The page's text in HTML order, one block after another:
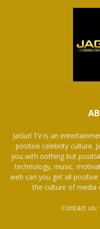
JaGurl TV is an
positive celebrity culture.
you with nothing but
technology, music,
web can you get all
the culture of media
Contact us: